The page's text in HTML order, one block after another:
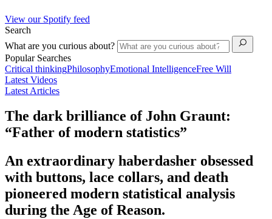
View our Spotify feed
Search
What are you curious about?
Popular Searches
Critical thinkingPhilosophyEmotional IntelligenceFree Will
Latest Videos
Latest Articles
The dark brilliance of John Graunt:
“Father of modern statistics”
An extraordinary haberdasher obsessed
with buttons, lace collars, and death
pioneered modern statistical analysis
during the Age of Reason.